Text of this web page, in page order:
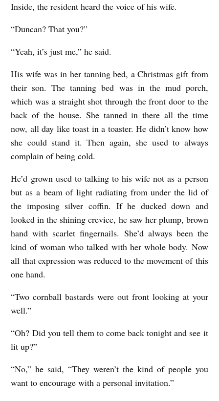
Inside, the resident heard the voice of his wife.
“Duncan? That you?”
“Yeah, it’s just me,” he said.
His wife was in her tanning bed, a Christmas gift from
their son. The tanning bed was in the mud porch,
which was a straight shot through the front door to the
back of the house. She tanned in there all the time
now, all day like toast in a toaster. He didn’t know how
she could stand it. Then again, she used to always
complain of being cold.
He’d grown used to talking to his wife not as a person
but as a beam of light radiating from under the lid of
the imposing silver coffin. If he ducked down and
looked in the shining crevice, he saw her plump, brown
hand with scarlet fingernails. She’d always been the
kind of woman who talked with her whole body. Now
all that expression was reduced to the movement of this
one hand.
“Two cornball bastards were out front looking at your
well.”
“Oh? Did you tell them to come back tonight and see it
lit up?”
“No,” he said, “They weren’t the kind of people you
want to encourage with a personal invitation.”